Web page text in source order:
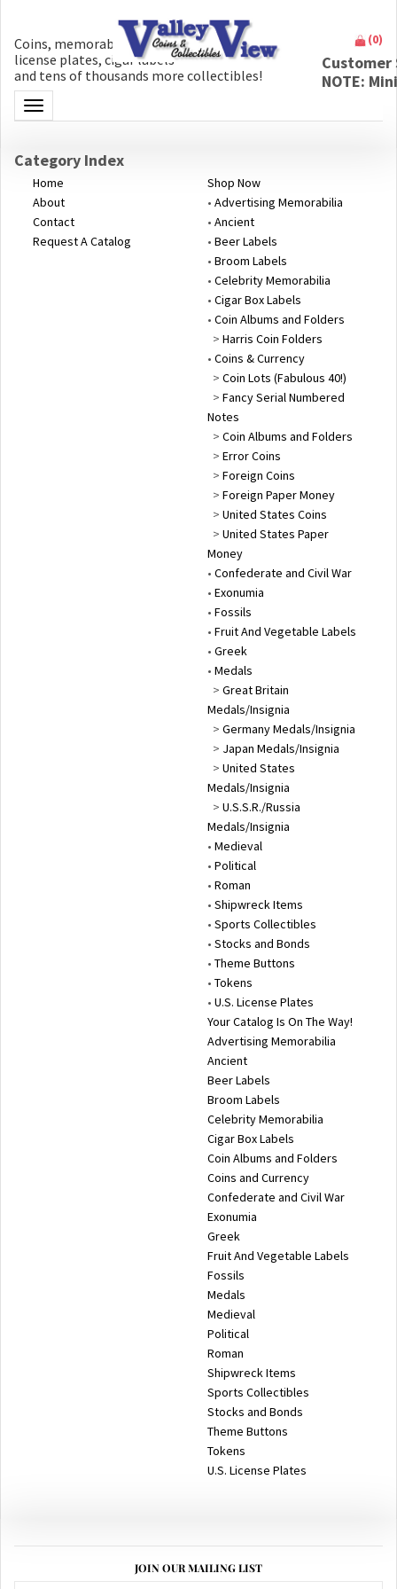
Coins, memorabilia, money, artifacts,
license plates, cigar labels
and tens of thousands more collectibles!
Toggle navigation
(0)
NOTE:
Category Index
Home
About
Contact
Request A Catalog
Shop Now
• Advertising Memorabilia
• Ancient
• Beer Labels
• Broom Labels
• Celebrity Memorabilia
• Cigar Box Labels
• Coin Albums and Folders
> Harris Coin Folders
• Coins & Currency
> Coin Lots (Fabulous 40!)
> Fancy Serial Numbered
Notes
> Coin Albums and Folders
> Error Coins
> Foreign Coins
> Foreign Paper Money
> United States Coins
> United States Paper
Money
• Confederate and Civil War
• Exonumia
• Fossils
• Fruit And Vegetable Labels
• Greek
• Medals
> Great Britain
Medals/Insignia
> Germany Medals/Insignia
> Japan Medals/Insignia
> United States
Medals/Insignia
> U.S.S.R./Russia
Medals/Insignia
• Medieval
• Political
• Roman
• Shipwreck Items
• Sports Collectibles
• Stocks and Bonds
• Theme Buttons
• Tokens
• U.S. License Plates
Your Catalog Is On The Way!
Advertising Memorabilia
Ancient
Beer Labels
Broom Labels
Celebrity Memorabilia
Cigar Box Labels
Coin Albums and Folders
Coins and Currency
Confederate and Civil War
Exonumia
Greek
Fruit And Vegetable Labels
Fossils
Medals
Medieval
Political
Roman
Shipwreck Items
Sports Collectibles
Stocks and Bonds
Theme Buttons
Tokens
U.S. License Plates
JOIN OUR MAILING LIST